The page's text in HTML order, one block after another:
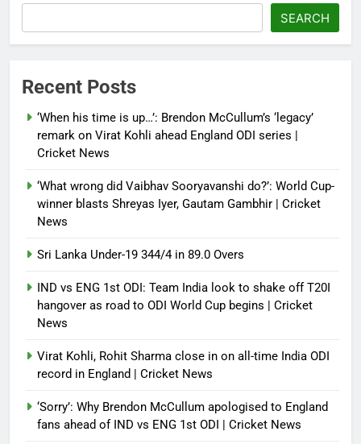
French Open: Maja Chwalinska
becomes only second qualifier to
Debugger1987
France stunned, Spain held: FIFA
Debugger1987
2 months ago 0
SEARCH
Recent Posts
‘When his time is up…’: Brendon McCullum’s ‘legacy’
remark on Virat Kohli ahead England ODI series |
Cricket News
‘What wrong did Vaibhav Sooryavanshi do?’: World Cup-
winner blasts Shreyas Iyer, Gautam Gambhir | Cricket
News
Sri Lanka Under-19 344/4 in 89.0 Overs
IND vs ENG 1st ODI: Team India look to shake off T20I
hangover as road to ODI World Cup begins | Cricket
News
Virat Kohli, Rohit Sharma close in on all-time India ODI
record in England | Cricket News
‘Sorry’: Why Brendon McCullum apologised to England
fans ahead of IND vs ENG 1st ODI | Cricket News